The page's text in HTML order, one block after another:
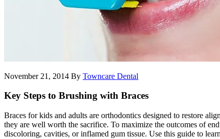
November 21, 2014 By Towncare Dental
Key Steps to Brushing with Braces
Braces for kids and adults are orthodontics designed to restore
they are well worth the sacrifice. To maximize the outcomes of
discoloring, cavities, or inflamed gum tissue. Use this guide to